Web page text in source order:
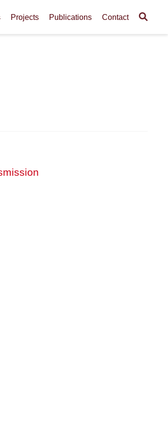
Projects Publications Contact